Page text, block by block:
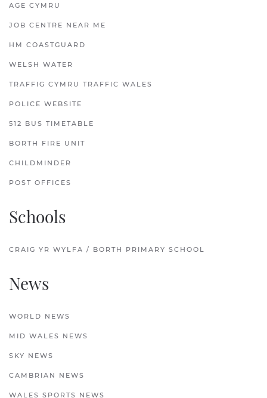
AGE CYMRU
JOB CENTRE NEAR ME
HM COASTGUARD
WELSH WATER
TRAFFIG CYMRU TRAFFIC WALES
POLICE WEBSITE
512 BUS TIMETABLE
BORTH FIRE UNIT
CHILDMINDER
POST OFFICES
Schools
CRAIG YR WYLFA / BORTH PRIMARY SCHOOL
News
WORLD NEWS
MID WALES NEWS
SKY NEWS
CAMBRIAN NEWS
WALES SPORTS NEWS